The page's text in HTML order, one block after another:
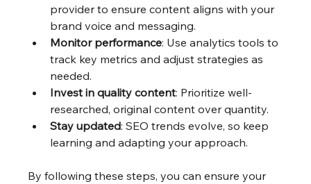
provider to ensure content aligns with your
brand voice and messaging.
Monitor performance: Use analytics tools to
track key metrics and adjust strategies as
needed.
Invest in quality content: Prioritize well-
researched, original content over quantity.
Stay updated: SEO trends evolve, so keep
learning and adapting your approach.
By following these steps, you can ensure your